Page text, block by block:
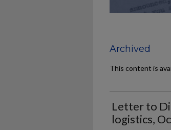
Archived
This content is
Letter to
logistics,